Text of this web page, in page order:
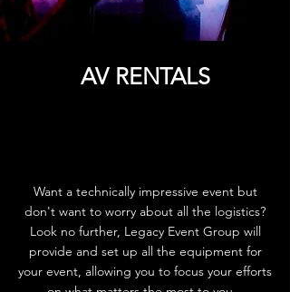
AV RENTALS
Want a technically impressive event but
don't want to worry about all the logistics?
Look no further, Legacy Event Group will
provide and set up all the equipment for
your event, allowing you to focus your efforts